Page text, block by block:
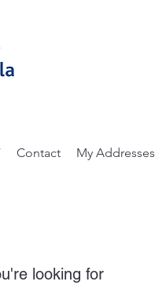
Contact My Addresses
looking for